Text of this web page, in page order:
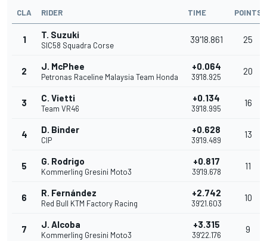
CLA RIDER TIME POINTS
1 T. Suzuki
SIC58 Squadra Corse
39'18.861 25
2 J. McPhee
Petronas Raceline Malaysia Team Honda
+0.064
39'18.925
20
3 C. Vietti
Team VR46
+0.134
39'18.995
16
4 D. Binder
CIP
+0.628
39'19.489
13
5 G. Rodrigo
Kommerling Gresini Moto3
+0.817
39'19.678
11
6 R. Fernández
Red Bull KTM Factory Racing
+2.742
39'21.603
10
7 J. Alcoba
Kommerling Gresini Moto3
+3.315
39'22.176
9